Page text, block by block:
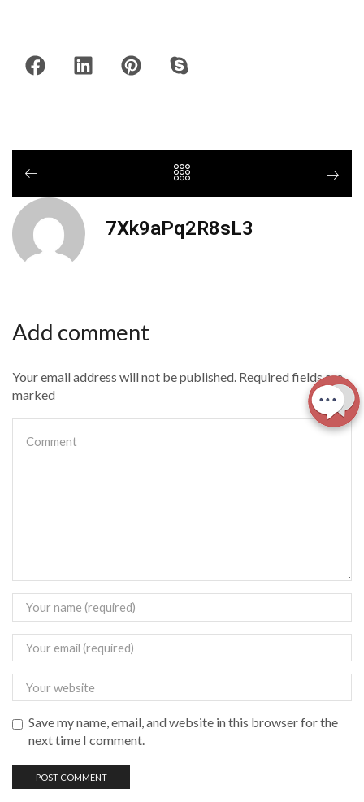
7Xk9aPq2R8sL3
Add comment
Your email address will not be published. Required fields are
marked
Save my name, email, and website in this browser for the
next time I comment.